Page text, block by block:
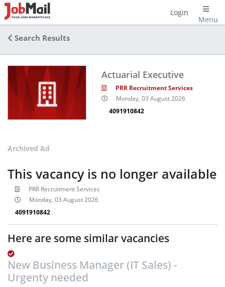
Menu
Login
Search Results
Actuarial Executive
PRR Recruitment Services
Monday, 03 August 2026
4091910842
Archived Ad
This vacancy is no longer available
PRR Recruitment Services
Monday, 03 August 2026
4091910842
Here are some similar vacancies
New Business Manager (IT Sales) -
Urgenty needed